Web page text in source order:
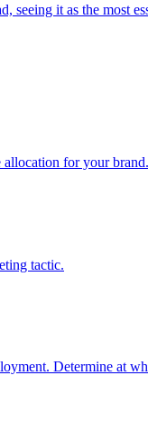
it as the most
for your brand.
tactic.
Determine at